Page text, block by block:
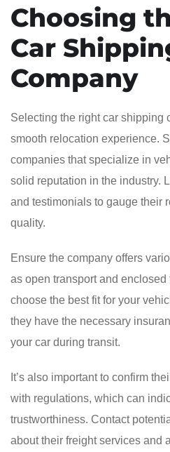
Choosing
Car
Company
Selecting the right car shipping
smooth relocation experience.
companies that specialize in
solid reputation in the industry.
and testimonials to gauge their
quality.
Ensure the company offers
as open transport and
choose the best fit for your
they have the necessary
your car during transit.
It’s also important to confirm
with regulations, which can
trustworthiness. Contact
about their freight services and